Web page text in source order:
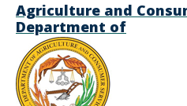
Agriculture and
Department of